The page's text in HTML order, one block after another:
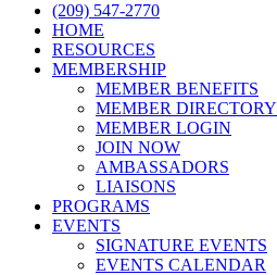
(209) 547-2770
HOME
RESOURCES
MEMBERSHIP
MEMBER BENEFITS
MEMBER DIRECTORY
MEMBER LOGIN
JOIN NOW
AMBASSADORS
LIAISONS
PROGRAMS
EVENTS
SIGNATURE EVENTS
EVENTS CALENDAR